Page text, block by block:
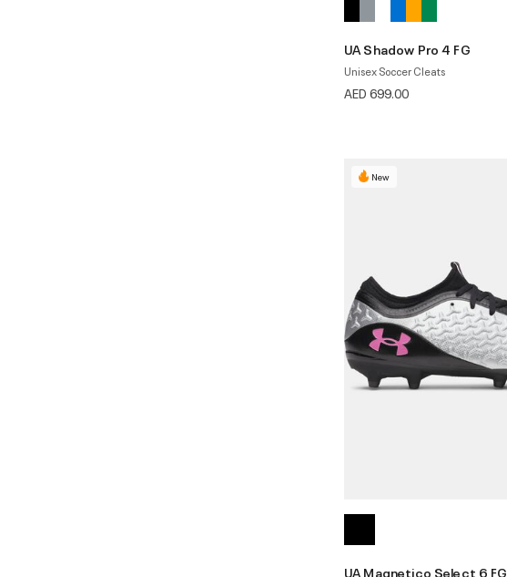
UA Shadow Pro 4 FG
Unisex Soccer Cleats
AED 699.00
New
UA Magnetico Select 6 FG